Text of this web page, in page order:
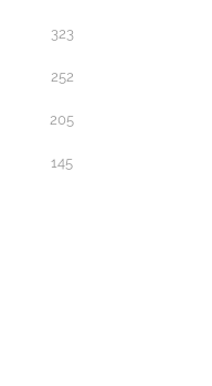
323
252
205
145